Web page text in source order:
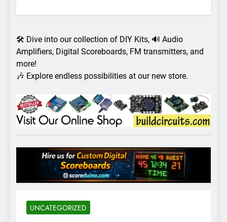
thermostat and
2 Years Ago
51- RGB LED
Control
3 Years Ago
Digital voltmeter
measuring from 0
Arduino Project
58- Infrared
controlled robot
car
7 Years Ago
Arduino project 57-
robot using Arduino
7 Years Ago
🛠️ Dive into our collection of DIY Kits, 🔊 Audio
Amplifiers, Digital Scoreboards, FM transmitters, and
more!
🎶 Explore endless possibilities at our new store.
UNCATEGORIZED